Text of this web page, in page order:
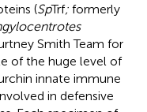
(SpTrf; formerly
Smith Team for
of the huge level of
innate immune
in defensive